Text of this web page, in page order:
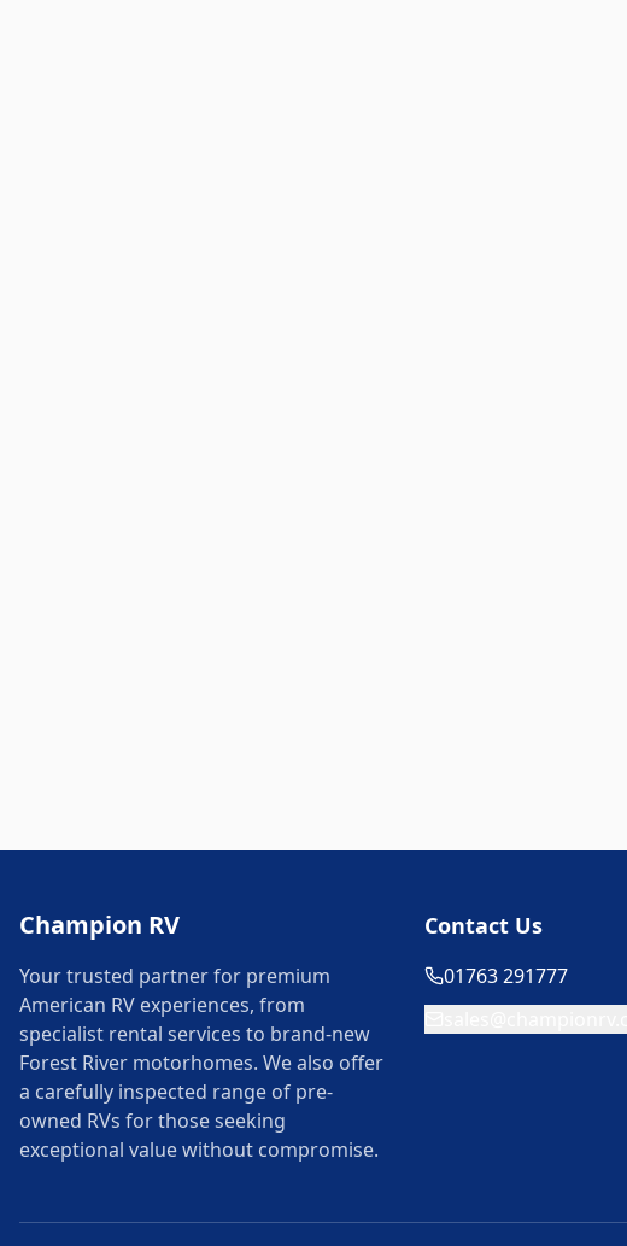
Champion RV
Your trusted partner for premium
American RV experiences, from
specialist rental services to brand-new
Forest River motorhomes. We also offer
a carefully inspected range of pre-
owned RVs for those seeking
exceptional value without compromise.
Contact Us
01763 291777